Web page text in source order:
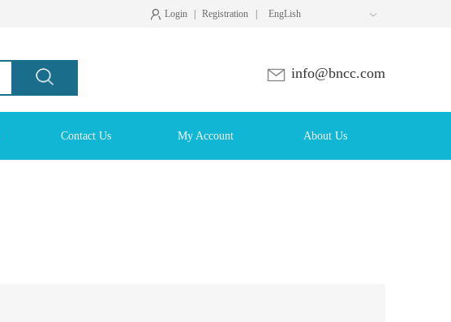
 Login Registration EngLish
info@bncc.com
Contact Us My Account About Us